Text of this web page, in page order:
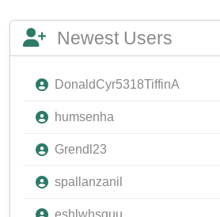
Newest Users
DonaldCyr5318TiffinA
humsenha
Grendl23
spallanzanil
eshlwhsguu